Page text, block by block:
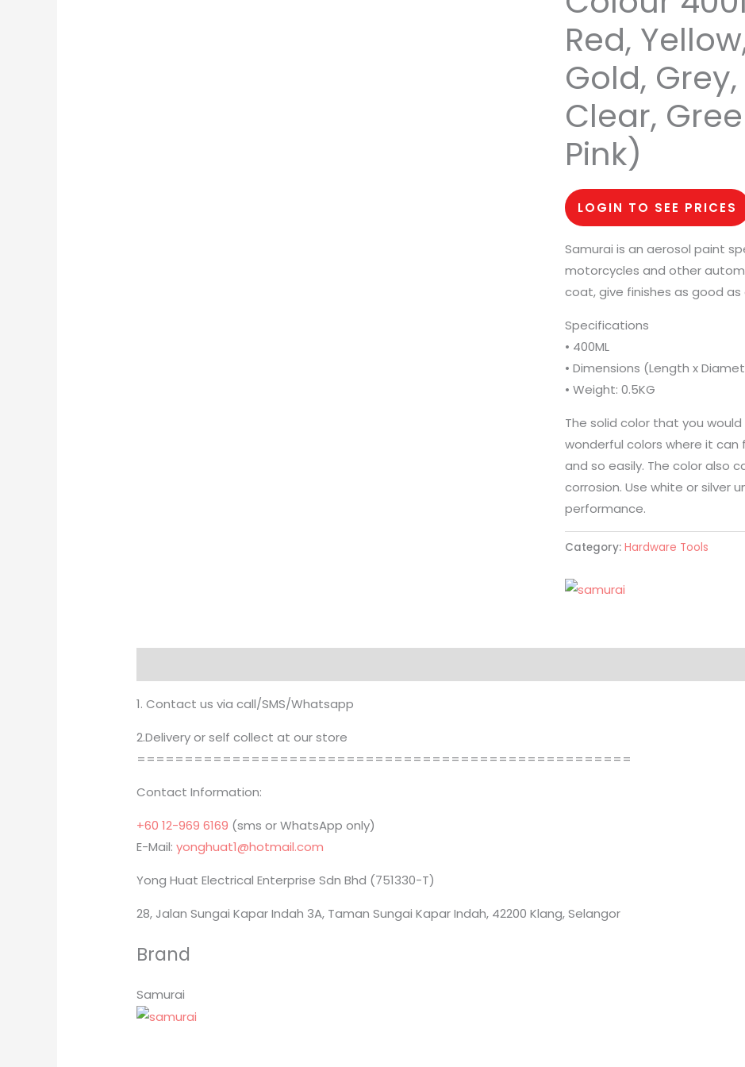
Red,
Gold, Grey,
Clear,
Pink)
LOGIN TO SEE PRICES
Samurai is an aerosol paint
motorcycles and other
coat, give finishes as good as
Specifications
• 400ML
• Dimensions (Length x
• Weight: 0.5KG
The solid color that you
wonderful colors where it can
and so easily. The color also
corrosion. Use white or silver
performance.
Category: Hardware Tools
1. Contact us via call/SMS/Whatsapp
2.Delivery or self collect at our store
====================================================
Contact Information:
+60 12-969 6169 (sms or WhatsApp only)
E-Mail:yonghuat1@hotmail.com
Yong Huat Electrical Enterprise Sdn Bhd (751330-T)
28, Jalan Sungai Kapar Indah 3A, Taman Sungai Kapar Indah, 42200 Klang, Selangor
Brand
Samurai